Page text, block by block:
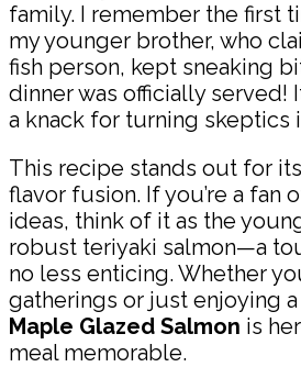
family. I remember the first
my younger brother, who
fish person, kept sneaking
dinner was officially served!
a knack for turning skeptics
This recipe stands out for
flavor fusion. If you’re a fan
ideas, think of it as the
robust teriyaki salmon—a
no less enticing. Whether
gatherings or just enjoying
Maple Glazed Salmon is
meal memorable.